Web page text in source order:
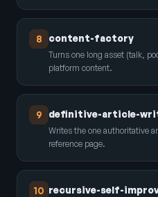
8 content-factory
Turns one long asset (talk,
platform content.
9 definitive-article-
Writes the one authoritative
reference page.
10 recursive-self-